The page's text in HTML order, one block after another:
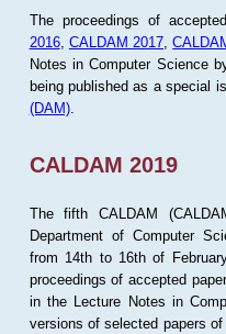
The proceedings of
2016, CALDAM 2017 ,
Notes in Computer Science
being published as a special
(DAM).
CALDAM 2019
The fifth CALDAM
Department of Computer
from 14th to 16th of
proceedings of accepted
in the Lecture Notes in
versions of selected papers